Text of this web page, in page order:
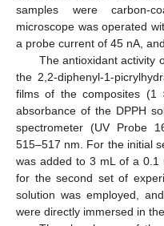
samples were carbon-
microscope was operated
a probe current of 45 nA,
The antioxidant activity
the 2,2-diphenyl-1-
films of the composites
absorbance of the DPPH
spectrometer (UV Probe
515–517 nm. For the initial
was added to 3 mL of a 0.1
for the second set of
solution was employed,
were directly immersed in